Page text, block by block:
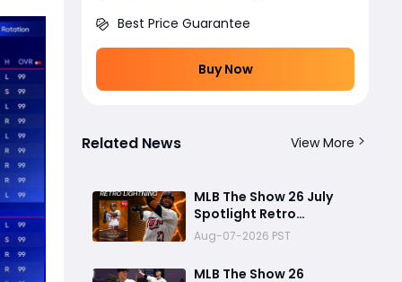
Best Price Guarantee
Buy Now
Related News View More
MLB The Show 26 July
Spotlight Retro
Lightning David Ortiz
Review: Big Papi’s Return
Brings Elite Power to
Aug-07-2026 PST
MLB The Show 26